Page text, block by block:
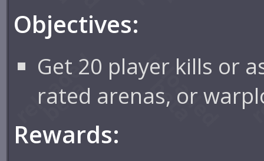
Objectives:
Get 20 player kills or
rated arenas, or
Rewards: